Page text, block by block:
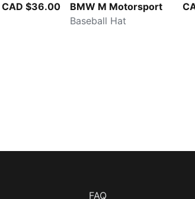
CAD $36.00
BMW M Motorsport
Baseball Hat
FAQ